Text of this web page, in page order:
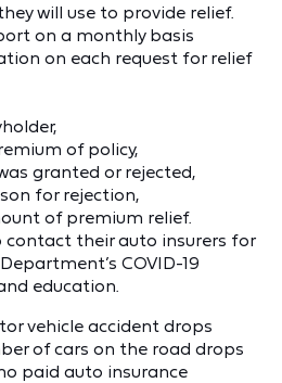
will use to provide relief.
on a monthly basis
on each request for relief
of policy,
granted or rejected,
for rejection,
of premium relief.
contact their auto insurers for
COVID-19
education.
vehicle accident drops
of cars on the road drops
paid auto insurance